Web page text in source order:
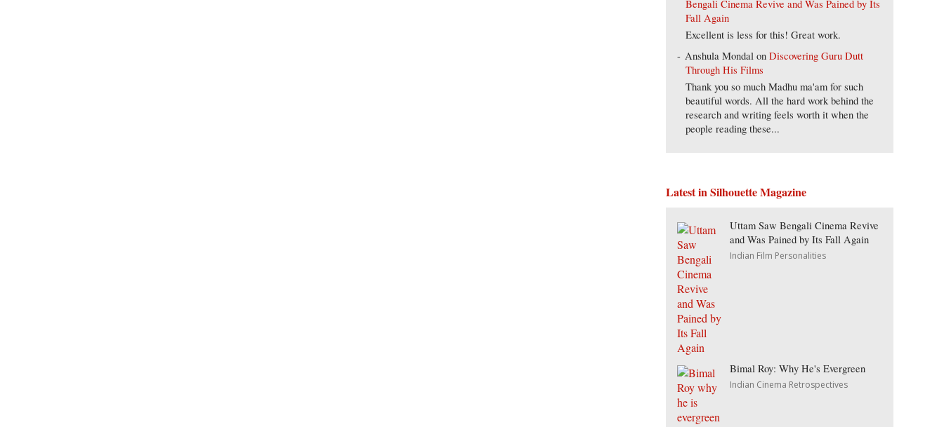
Bengali Cinema Revive and Was Pained by Its
Fall Again
Excellent is less for this! Great work.
Anshula Mondal onDiscovering Guru Dutt
Through His Films
Thank you so much Madhu ma'am for such
beautiful words. All the hard work behind the
research and writing feels worth it when the
people reading these...
Latest in Silhouette Magazine
Uttam Saw Bengali Cinema Revive
and Was Pained by Its Fall Again
Indian Film Personalities
Bimal Roy: Why He's Evergreen
Indian Cinema Retrospectives